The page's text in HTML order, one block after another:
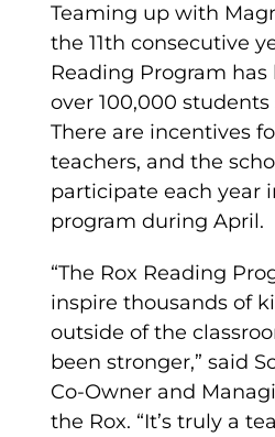
Teaming up with
the 11th consecutive
Reading Program
over 100,000
There are incentives
teachers, and the
participate each year
program during April.
“The Rox Reading
inspire thousands of
outside of the
been stronger,” said
Co-Owner and
the Rox. “It’s truly a